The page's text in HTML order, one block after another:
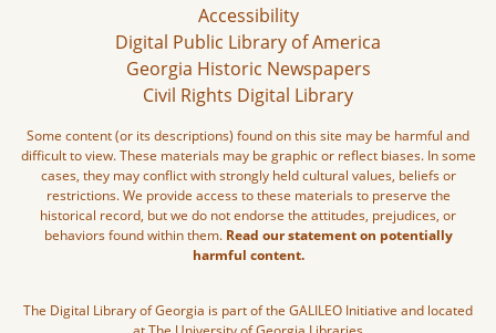
Accessibility
Digital Public Library of America
Georgia Historic Newspapers
Civil Rights Digital Library
Some content (or its descriptions) found on this site may be harmful and
difficult to view. These materials may be graphic or reflect biases. In some
cases, they may conflict with strongly held cultural values, beliefs or
restrictions. We provide access to these materials to preserve the
historical record, but we do not endorse the attitudes, prejudices, or
behaviors found within them. Read our statement on potentially
harmful content.
The Digital Library of Georgia is part of the GALILEO Initiative and located